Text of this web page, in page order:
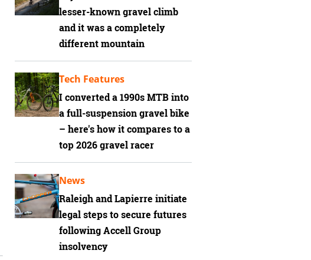
lesser-known gravel climb
and it was a completely
different mountain
I converted a 1990s MTB into
a full-suspension gravel bike
– here's how it compares to a
top 2026 gravel racer
Tech Features
Raleigh and Lapierre initiate
legal steps to secure futures
following Accell Group
insolvency
News